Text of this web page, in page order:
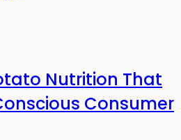
Nutrition That
Consumer